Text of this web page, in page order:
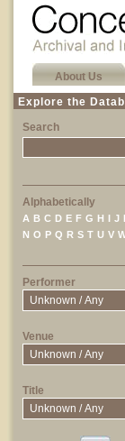
About Us
Explore the
Search
Alphabetically
A B C D E F G H I J
N O P Q R S T U V
Performer
Venue
Title